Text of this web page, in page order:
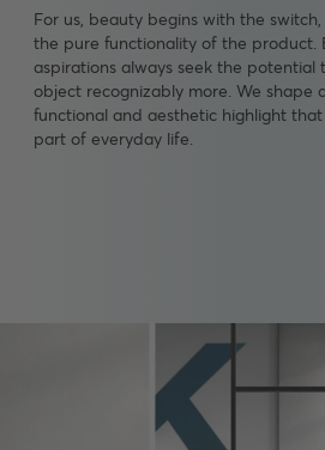
For us, beauty begins with the
the pure functionality of the product.
aspirations always seek the potential
object recognizably more. We shape
functional and aesthetic highlight
part of everyday life.